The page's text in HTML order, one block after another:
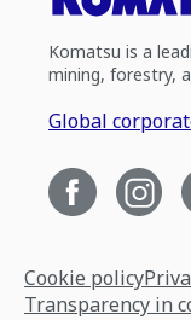
Komatsu is a
mining, forestry,
Global
Cookie policy
Transparency in